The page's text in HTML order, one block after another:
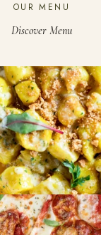
OUR MENU
Discover Menu